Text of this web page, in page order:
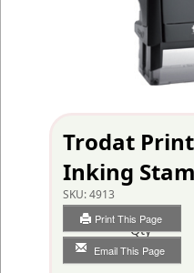
Trodat
Inking
SKU:4913
Print This Page
Email This Page
Qty